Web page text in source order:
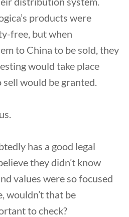
products were
free, but when
to China to be sold, they
would take place
would be granted.
has a good legal
they didn’t know
values were so focused
wouldn’t that be
to check?